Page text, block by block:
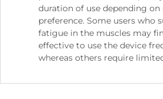
duration of use depending on
preference. Some users who
fatigue in the muscles may
effective to use the device
whereas others require